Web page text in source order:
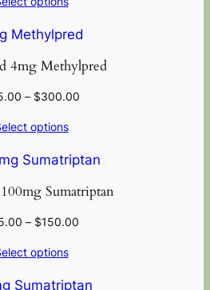
4mg Methylpred
– $300.00
options
Sumatriptan
– $150.00
options